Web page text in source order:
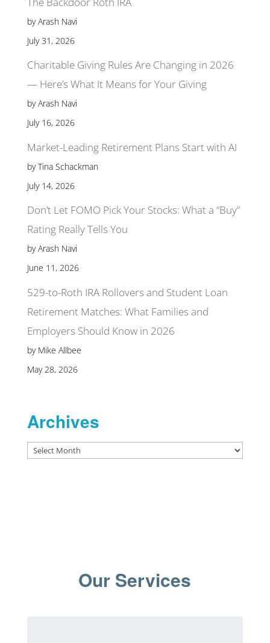
by Arash Navi
July 31, 2026
Charitable Giving Rules Are Changing in 2026
— Here’s What It Means for Your Giving
by Arash Navi
July 16, 2026
Market-Leading Retirement Plans Start with AI
by Tina Schackman
July 14, 2026
Don’t Let FOMO Pick Your Stocks: What a “Buy”
Rating Really Tells You
by Arash Navi
June 11, 2026
529-to-Roth IRA Rollovers and Student Loan
Retirement Matches: What Families and
Employers Should Know in 2026
by Mike Allbee
May 28, 2026
Archives
Archives
Our Services